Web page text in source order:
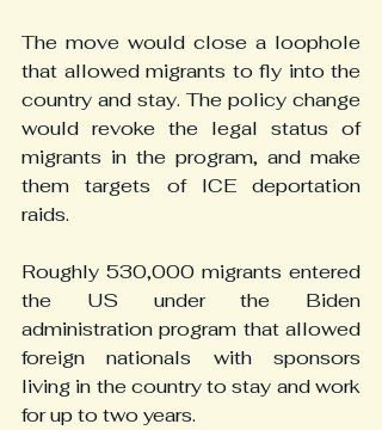
The move would close a loophole
that allowed migrants to fly into the
country and stay. The policy change
would revoke the legal status of
migrants in the program, and make
them targets of ICE deportation
raids.
Roughly 530,000 migrants entered
the US under the Biden
administration program that allowed
foreign nationals with sponsors
living in the country to stay and work
for up to two years.